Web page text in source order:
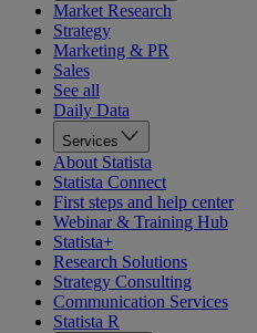
Market Research
Strategy
Marketing & PR
Sales
See all
Daily Data
Services
About Statista
Statista Connect
First steps and help center
Webinar & Training Hub
Statista+
Research Solutions
Strategy Consulting
Communication Services
Statista R